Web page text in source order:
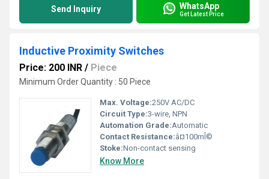
Send Inquiry WhatsApp
Get Latest Price
Inductive Proximity Switches
Price: 200 INR / Piece
Minimum Order Quantity : 50 Piece
Max. Voltage:250V AC/DC
Circuit Type:3-wire, NPN
Automation Grade:Automatic
Contact Resistance:â¤100mÎ©
Stoke:Non-contact sensing
Know More